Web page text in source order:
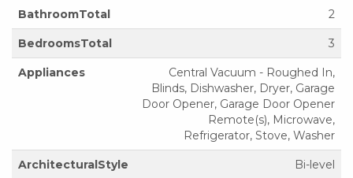
BathroomTotal 2
BedroomsTotal 3
Appliances
Central Vacuum - Roughed In,
Blinds, Dishwasher, Dryer, Garage
Door Opener, Garage Door Opener
Remote(s), Microwave,
Refrigerator, Stove, Washer
ArchitecturalStyle Bi-level